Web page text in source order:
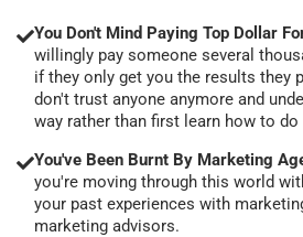
You Don't Mind Paying Top Dollar
willingly pay someone several
if they only get you the results they
don't trust anyone anymore and
way rather than first learn how to
You've Been Burnt By Marketing
you're moving through this world
your past experiences with
marketing advisors.